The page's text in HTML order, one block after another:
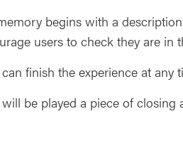
begins with a
users to check they are in
finish the experience at any
be played a piece of